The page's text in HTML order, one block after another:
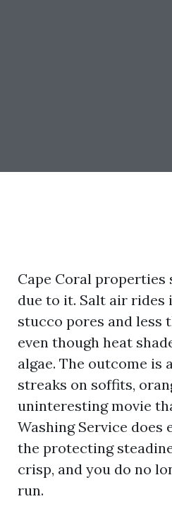
Cape Coral
due to it. Salt air rides
stucco pores and less
even though heat
algae. The outcome is
streaks on soffits,
uninteresting movie
Washing Service
the protecting
crisp, and you do no
run.